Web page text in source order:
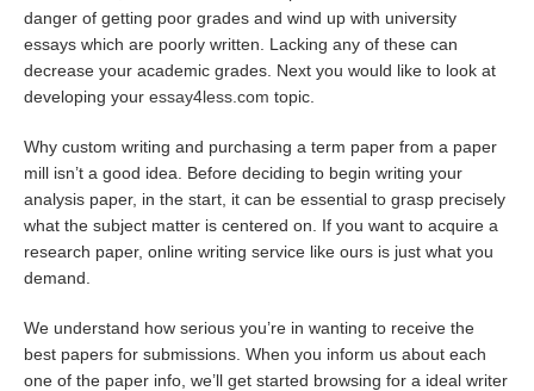
danger of getting poor grades and wind up with university
essays which are poorly written. Lacking any of these can
decrease your academic grades. Next you would like to look at
developing your essay4less.com topic.
Why custom writing and purchasing a term paper from a paper
mill isn’t a good idea. Before deciding to begin writing your
analysis paper, in the start, it can be essential to grasp precisely
what the subject matter is centered on. If you want to acquire a
research paper, online writing service like ours is just what you
demand.
We understand how serious you’re in wanting to receive the
best papers for submissions. When you inform us about each
one of the paper info, we’ll get started browsing for a ideal writer